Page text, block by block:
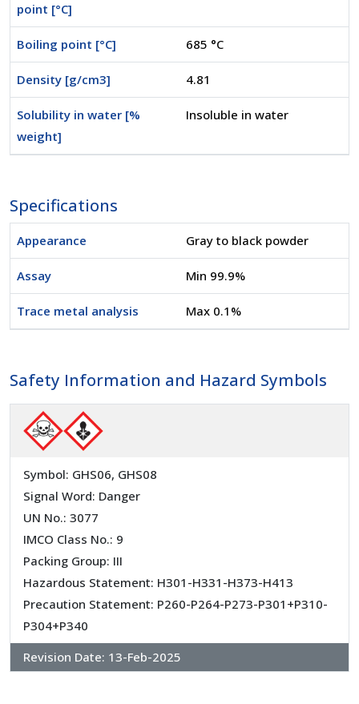
point [°C]
Boiling point [°C] 685 °C
Density [g/cm3] 4.81
Solubility in water [%
weight]
Insoluble in water
Specifications
Appearance Gray to black powder
Assay Min 99.9%
Trace metal analysis Max 0.1%
Safety Information and Hazard Symbols
Symbol: GHS06, GHS08
Signal Word: Danger
UN No.: 3077
IMCO Class No.: 9
Packing Group: III
Hazardous Statement: H301-H331-H373-H413
Precaution Statement: P260-P264-P273-P301+P310-
P304+P340
Revision Date: 13-Feb-2025